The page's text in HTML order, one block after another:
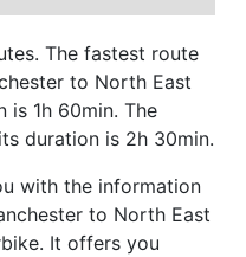
The fastest route
to North East
is 1h 60min. The
duration is 2h 30min.
with the information
to North East
It offers you